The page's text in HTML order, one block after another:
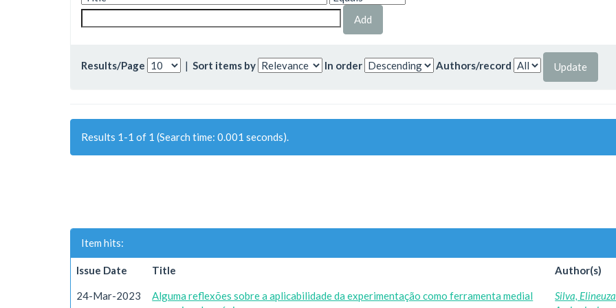
Results/Page | Sort items by In order Authors/record
Results 1-1 of 1 (Search time: 0.001 seconds).
Item hits:
Issue Date Title Author(s)
24-Mar-2023
Alguma reflexões sobre a aplicabilidade da experimentação como ferramenta medial
Silva, Elineuza